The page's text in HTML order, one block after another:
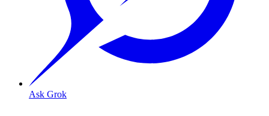
Ask Grok